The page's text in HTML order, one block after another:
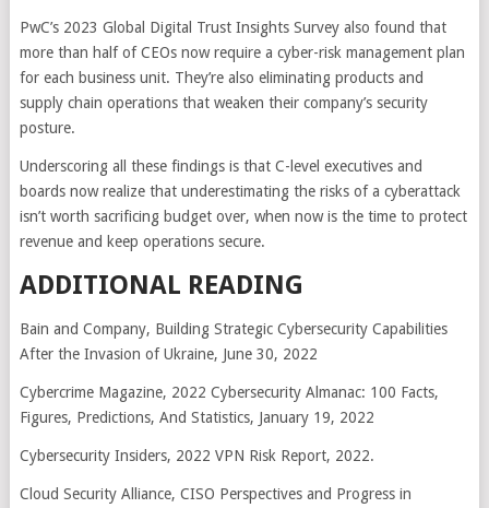
PwC’s 2023 Global Digital Trust Insights Survey also found that
more than half of CEOs now require a cyber-risk management plan
for each business unit. They’re also eliminating products and
supply chain operations that weaken their company’s security
posture.
Underscoring all these findings is that C-level executives and
boards now realize that underestimating the risks of a cyberattack
isn’t worth sacrificing budget over, when now is the time to protect
revenue and keep operations secure.
ADDITIONAL READING
Bain and Company, Building Strategic Cybersecurity Capabilities
After the Invasion of Ukraine, June 30, 2022
Cybercrime Magazine, 2022 Cybersecurity Almanac: 100 Facts,
Figures, Predictions, And Statistics, January 19, 2022
Cybersecurity Insiders, 2022 VPN Risk Report, 2022.
Cloud Security Alliance, CISO Perspectives and Progress in